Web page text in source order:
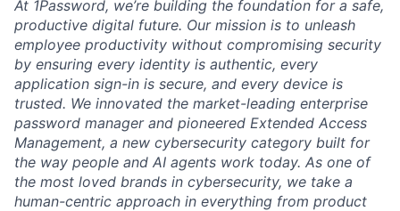
At 1Password, we’re building the foundation for a safe,
productive digital future. Our mission is to unleash
employee productivity without compromising security
by ensuring every identity is authentic, every
application sign-in is secure, and every device is
trusted. We innovated the market-leading enterprise
password manager and pioneered Extended Access
Management, a new cybersecurity category built for
the way people and AI agents work today. As one of
the most loved brands in cybersecurity, we take a
human-centric approach in everything from product